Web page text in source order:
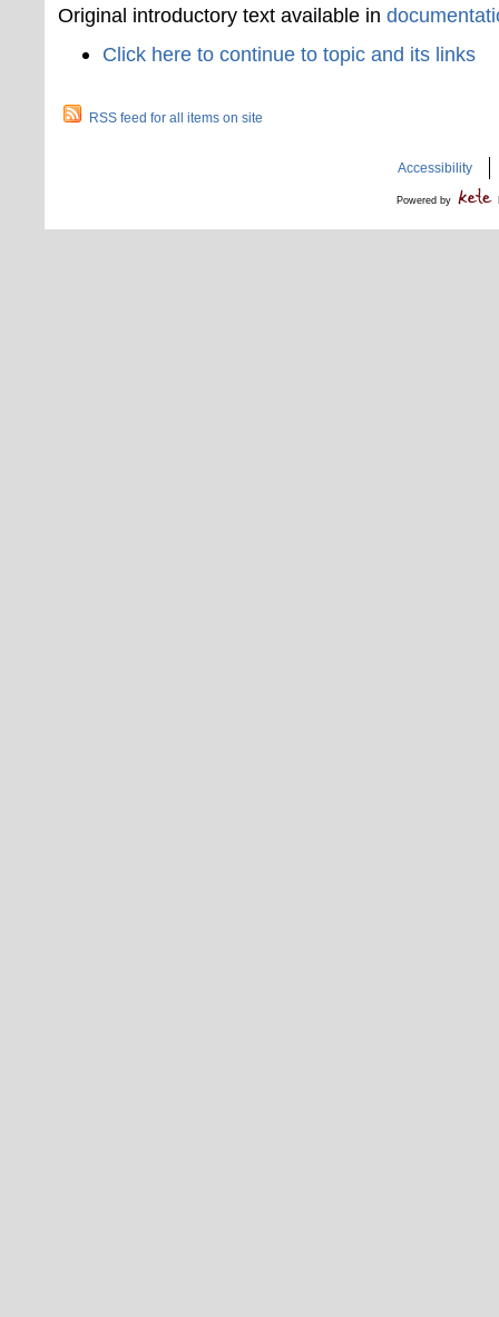
Original introductory text available in
Click here to continue to topic and its links
RSS feed for all items on site
Accessibility
Powered by